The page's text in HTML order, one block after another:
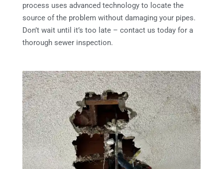
process uses advanced technology to locate the
source of the problem without damaging your pipes.
Don’t wait until it’s too late – contact us today for a
thorough sewer inspection.